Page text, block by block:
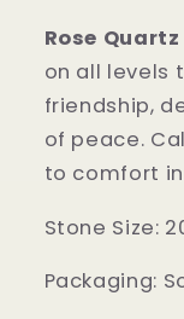
Rose Quartz
on all levels
friendship,
of peace.
to comfort
Stone Size:
Packaging: